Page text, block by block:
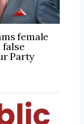
female
false
Party